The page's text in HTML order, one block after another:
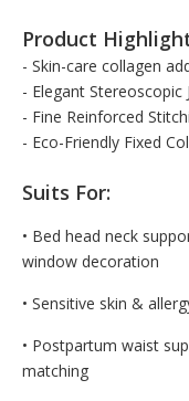
Product
- Skin-care collagen
- Elegant Stereoscopic
- Fine Reinforced
- Eco-Friendly Fixed
Suits For:
• Bed head neck
window decoration
• Sensitive skin &
• Postpartum waist
matching